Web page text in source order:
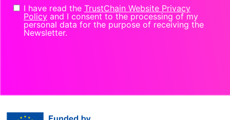
I have read the TrustChain Website Privacy
Policy and I consent to the processing of my
personal data for the purpose of receiving the
Newsletter.